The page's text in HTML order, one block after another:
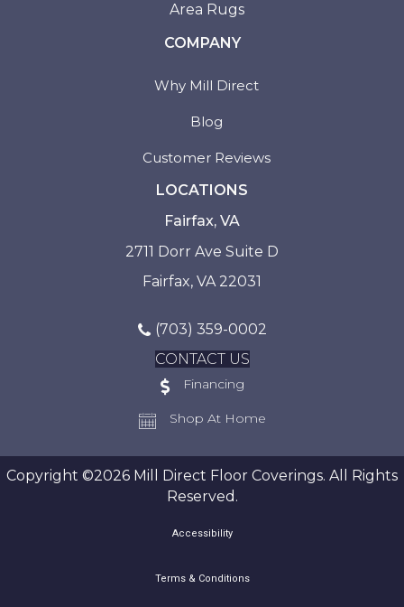
Area Rugs
COMPANY
Why Mill Direct
Blog
Customer Reviews
LOCATIONS
Fairfax, VA
2711 Dorr Ave Suite D
Fairfax, VA 22031
(703) 359-0002
CONTACT US
Financing
Shop At Home
Copyright ©2026 Mill Direct Floor Coverings. All Rights
Reserved.
Accessibility
Terms & Conditions